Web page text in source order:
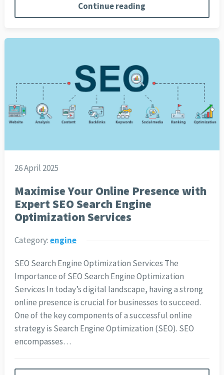
Continue reading
26 April 2025
Maximise Your Online Presence with
Expert SEO Search Engine
Optimization Services
Category:engine
SEO Search Engine Optimization Services The
Importance of SEO Search Engine Optimization
Services In today’s digital landscape, having a strong
online presence is crucial for businesses to succeed.
One of the key components of a successful online
strategy is Search Engine Optimization (SEO). SEO
encompasses…